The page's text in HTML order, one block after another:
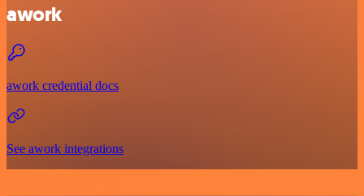
awork
awork credential docs
See awork integrations